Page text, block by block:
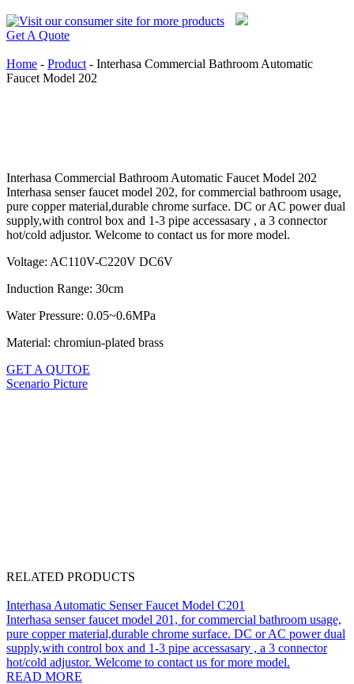
Get A Quote
Home - Product - Interhasa Commercial Bathroom Automatic
Faucet Model 202
Interhasa Commercial Bathroom Automatic Faucet Model 202
Interhasa senser faucet model 202, for commercial bathroom usage,
pure copper material,durable chrome surface. DC or AC power dual
supply,with control box and 1-3 pipe accessasary , a 3 connector
hot/cold adjustor. Welcome to contact us for more model.
Voltage: AC110V-C220V DC6V
Induction Range: 30cm
Water Pressure: 0.05~0.6MPa
Material: chromiun-plated brass
GET A QUTOE
Scenario Picture
RELATED PRODUCTS
Interhasa Automatic Senser Faucet Model C201
Interhasa senser faucet model 201, for commercial bathroom usage,
pure copper material,durable chrome surface. DC or AC power dual
supply,with control box and 1-3 pipe accessasary , a 3 connector
hot/cold adjustor. Welcome to contact us for more model.
READ MORE